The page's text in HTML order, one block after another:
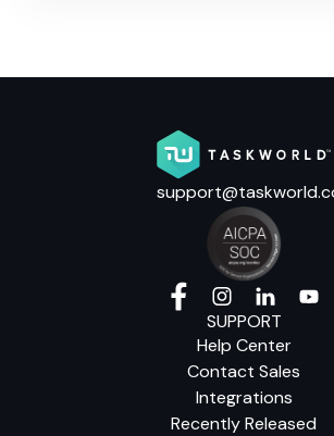
SUPPORT
Help Center
Contact Sales
Integrations
Recently Released